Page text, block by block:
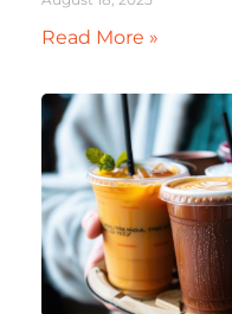
Read More »